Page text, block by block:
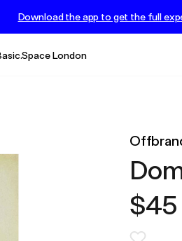
Download the app to get the full
London
$45